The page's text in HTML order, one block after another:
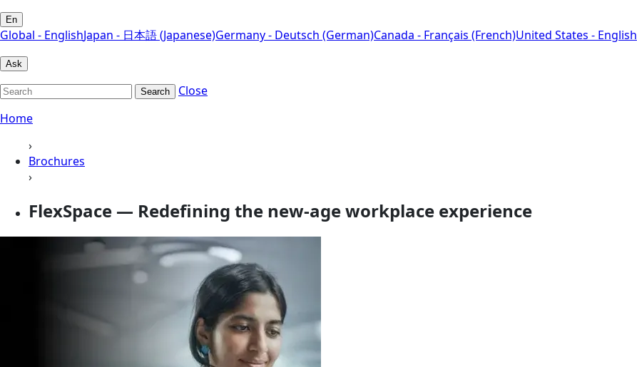
En
Global - EnglishJapan - 日本語 (Japanese)Germany - Deutsch (German)Canada - Français (French)United States - English
Ask
Search
Close
Home
›
Brochures
›
FlexSpace — Redefining the new-age workplace experience